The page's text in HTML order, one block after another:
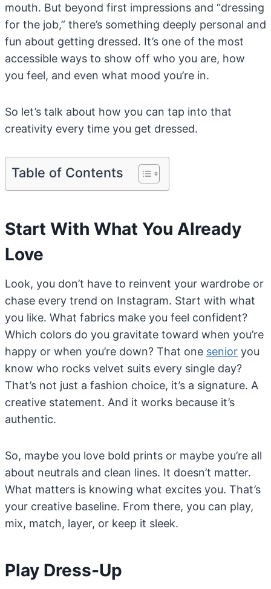
mouth. But beyond first impressions and “dressing
for the job,” there’s something deeply personal and
fun about getting dressed. It’s one of the most
accessible ways to show off who you are, how
you feel, and even what mood you’re in.
So let’s talk about how you can tap into that
creativity every time you get dressed.
Table of Contents
Start With What You Already
Love
Look, you don’t have to reinvent your wardrobe or
chase every trend on Instagram. Start with what
you like. What fabrics make you feel confident?
Which colors do you gravitate toward when you’re
happy or when you’re down? That one senior you
know who rocks velvet suits every single day?
That’s not just a fashion choice, it’s a signature. A
creative statement. And it works because it’s
authentic.
So, maybe you love bold prints or maybe you’re all
about neutrals and clean lines. It doesn’t matter.
What matters is knowing what excites you. That’s
your creative baseline. From there, you can play,
mix, match, layer, or keep it sleek.
Play Dress-Up